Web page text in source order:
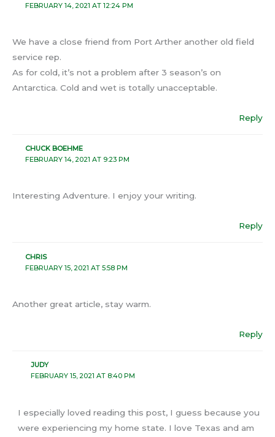
FEBRUARY 14, 2021 AT 12:24 PM
We have a close friend from Port Arther another old field
service rep.
As for cold, it’s not a problem after 3 season’s on
Antarctica. Cold and wet is totally unacceptable.
Reply
CHUCK BOEHME
FEBRUARY 14, 2021 AT 9:23 PM
Interesting Adventure. I enjoy your writing.
Reply
CHRIS
FEBRUARY 15, 2021 AT 5:58 PM
Another great article, stay warm.
Reply
JUDY
FEBRUARY 15, 2021 AT 8:40 PM
I especially loved reading this post, I guess because you
were experiencing my home state. I love Texas and am